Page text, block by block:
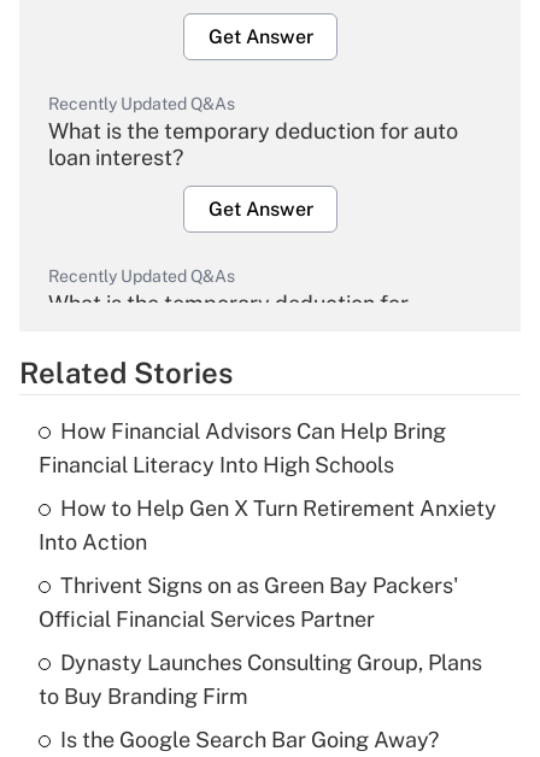
Get Answer
Recently Updated Q&As
What is the temporary deduction for auto
loan interest?
Get Answer
Recently Updated Q&As
What is the temporary deduction for
Get Answer
What is the temporary deduction for tip
income?
Recently Updated Q&As
What is a high deductible health plan for
purposes of an HSA?
Get Answer
Related Stories
How Financial Advisors Can Help Bring
Financial Literacy Into High Schools
How to Help Gen X Turn Retirement Anxiety
Into Action
Thrivent Signs on as Green Bay Packers'
Official Financial Services Partner
Dynasty Launches Consulting Group, Plans
to Buy Branding Firm
Is the Google Search Bar Going Away?